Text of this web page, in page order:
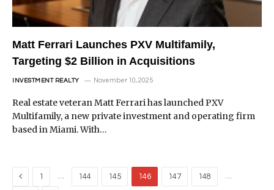
Matt Ferrari Launches PXV Multifamily,
Targeting $2 Billion in Acquisitions
INVESTMENT REALTY November 10, 2025
Real estate veteran Matt Ferrari has launched PXV
Multifamily, a new private investment and operating firm
based in Miami. With…
Previous
1 … 144 145 146 147 148 …